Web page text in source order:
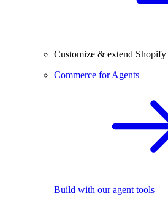
Customize & extend Shopify
Commerce for Agents
Build with our agent tools